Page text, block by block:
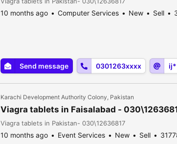
10 months ago Computer Services New Sell
Send message 0301263xxxx
Karachi Development Authority Colony, Pakistan
Viagra tablets in Faisalabad -
Viagra tablets in Pakistan- 030\12636817
10 months ago Event Services New Sell